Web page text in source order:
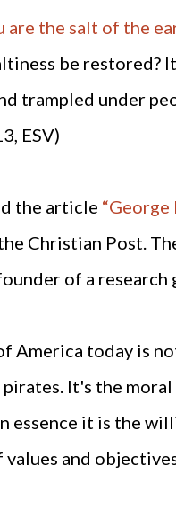
are the salt of the
be restored?
trampled under
ESV)
the article
Christian Post.
of a research
America today is
pirates. It's the
essence it is the
and